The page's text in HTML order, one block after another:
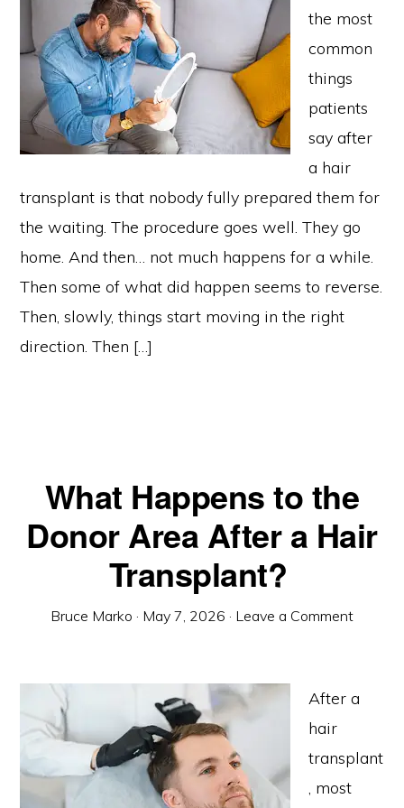
the most
common
things
patients
say after
a hair
transplant is that nobody fully prepared them for
the waiting. The procedure goes well. They go
home. And then… not much happens for a while.
Then some of what did happen seems to reverse.
Then, slowly, things start moving in the right
direction. Then […]
What Happens to the
Donor Area After a Hair
Transplant?
Bruce Marko · May 7, 2026 · Leave a Comment
After a
hair
transplant
, most